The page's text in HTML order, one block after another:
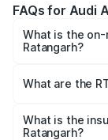
FAQs for Audi
What is the
Ratangarh?
Lakhs and
charges.
What are the
Ratangarh will
What is the
Ratangarh?